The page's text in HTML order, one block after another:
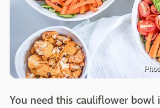
You need this cauliflower